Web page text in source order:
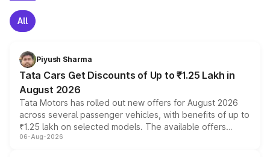
All
Piyush Sharma
Tata Cars Get Discounts of Up to ₹1.25 Lakh in
August 2026
Tata Motors has rolled out new offers for August 2026
across several passenger vehicles, with benefits of up to
₹1.25 lakh on selected models. The available offers
include consumer discounts, exchange bonuses,
06-Aug-2026